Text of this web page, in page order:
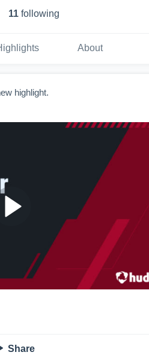
11 following
About
highlight.
Share